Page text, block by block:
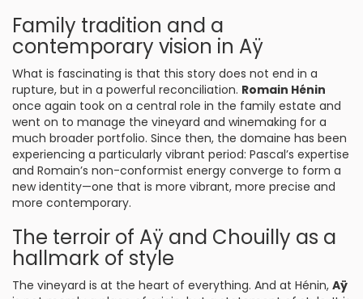
Family tradition and a
contemporary vision in Aÿ
What is fascinating is that this story does not end in a
rupture, but in a powerful reconciliation. Romain Hénin
once again took on a central role in the family estate and
went on to manage the vineyard and winemaking for a
much broader portfolio. Since then, the domaine has been
experiencing a particularly vibrant period: Pascal’s expertise
and Romain’s non-conformist energy converge to form a
new identity—one that is more vibrant, more precise and
more contemporary.
The terroir of Aÿ and Chouilly as a
hallmark of style
The vineyard is at the heart of everything. And at Hénin, Aÿ